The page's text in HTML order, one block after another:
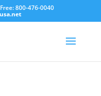
800-476-0040